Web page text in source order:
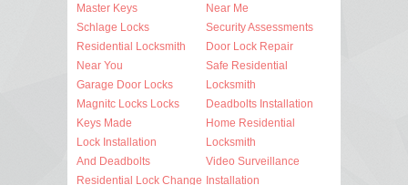
Master Keys
Schlage Locks
Residential Locksmith
Near You
Garage Door Locks
Magnitc Locks Locks
Keys Made
Lock Installation
And Deadbolts
Residential Lock Change
Near Me
Security Assessments
Door Lock Repair
Safe Residential
Locksmith
Deadbolts Installation
Home Residential
Locksmith
Video Surveillance
Installation